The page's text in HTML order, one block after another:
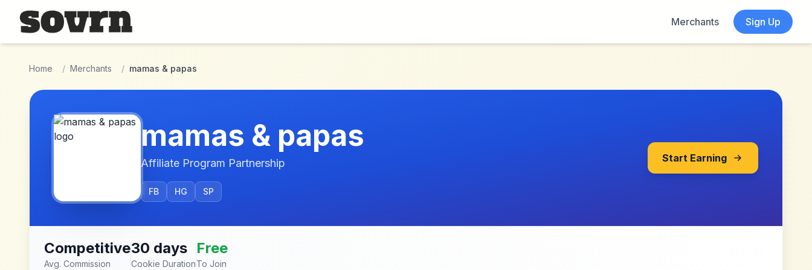
Skip to main content
Merchants
Sign Up
Home / Merchants / mamas & papas
mamas & papas
Affiliate Program Partnership
FB HG SP
Start Earning
Competitive
Avg. Commission
30 days
Cookie Duration
Free
To Join